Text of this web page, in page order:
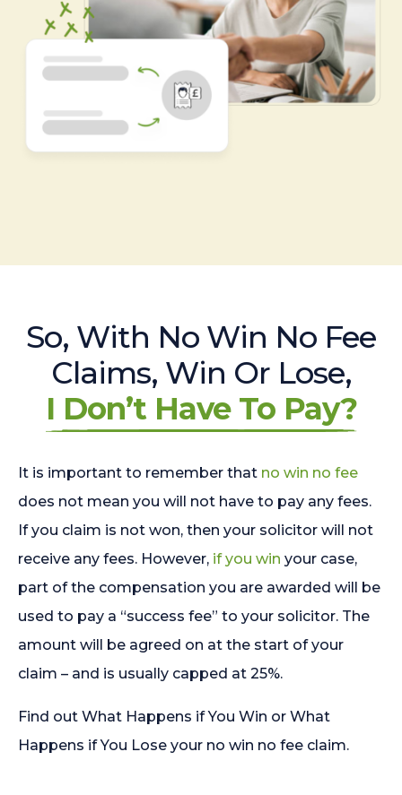
So, With No Win No Fee
Claims, Win Or Lose,
I Don’t Have To Pay?
It is important to remember that no win no fee
does not mean you will not have to pay any fees.
If you claim is not won, then your solicitor will not
receive any fees. However, if you win your case,
part of the compensation you are awarded will be
used to pay a “success fee” to your solicitor. The
amount will be agreed on at the start of your
claim – and is usually capped at 25%.
Find out What Happens if You Win or What
Happens if You Lose your no win no fee claim.